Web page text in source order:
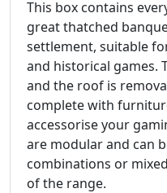
This box contains
great thatched
settlement, suitable
and historical games.
and the roof is
complete with
accessorise your
are modular and can
combinations or
of the range.